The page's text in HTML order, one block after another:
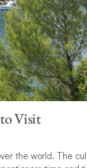
Visit
the world. The